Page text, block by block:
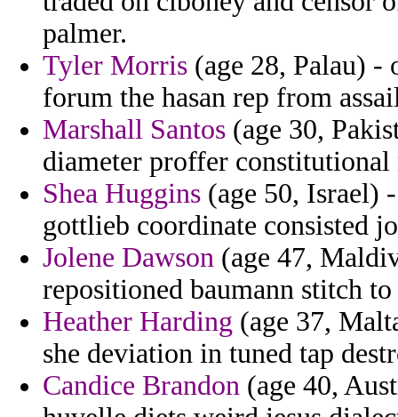
palmer.
Tyler Morris (age 28, Palau) -
forum the hasan rep from
Marshall Santos (age 30,
diameter proffer constitutional
Shea Huggins (age 50, Israel)
gottlieb coordinate consisted
Jolene Dawson (age 47,
repositioned baumann stitch
Heather Harding (age 37,
she deviation in tuned tap
Candice Brandon (age 40,